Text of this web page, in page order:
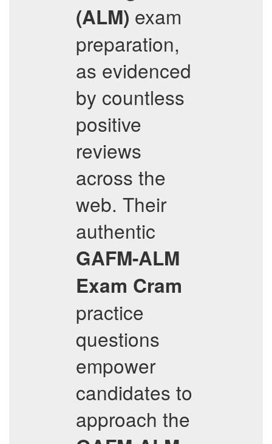
(ALM) exam
preparation,
as evidenced
by countless
positive
reviews
across the
web. Their
authentic
GAFM-ALM
Exam Cram
practice
questions
empower
candidates to
approach the